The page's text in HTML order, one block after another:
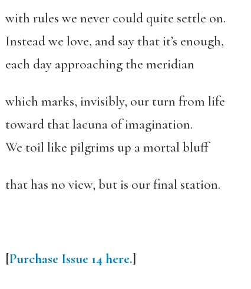
with rules we never could quite settle on.
Instead we love, and say that it’s enough,
each day approaching the meridian
which marks, invisibly, our turn from life
toward that lacuna of imagination.
We toil like pilgrims up a mortal bluff
that has no view, but is our final station.
[Purchase Issue 14 here.]